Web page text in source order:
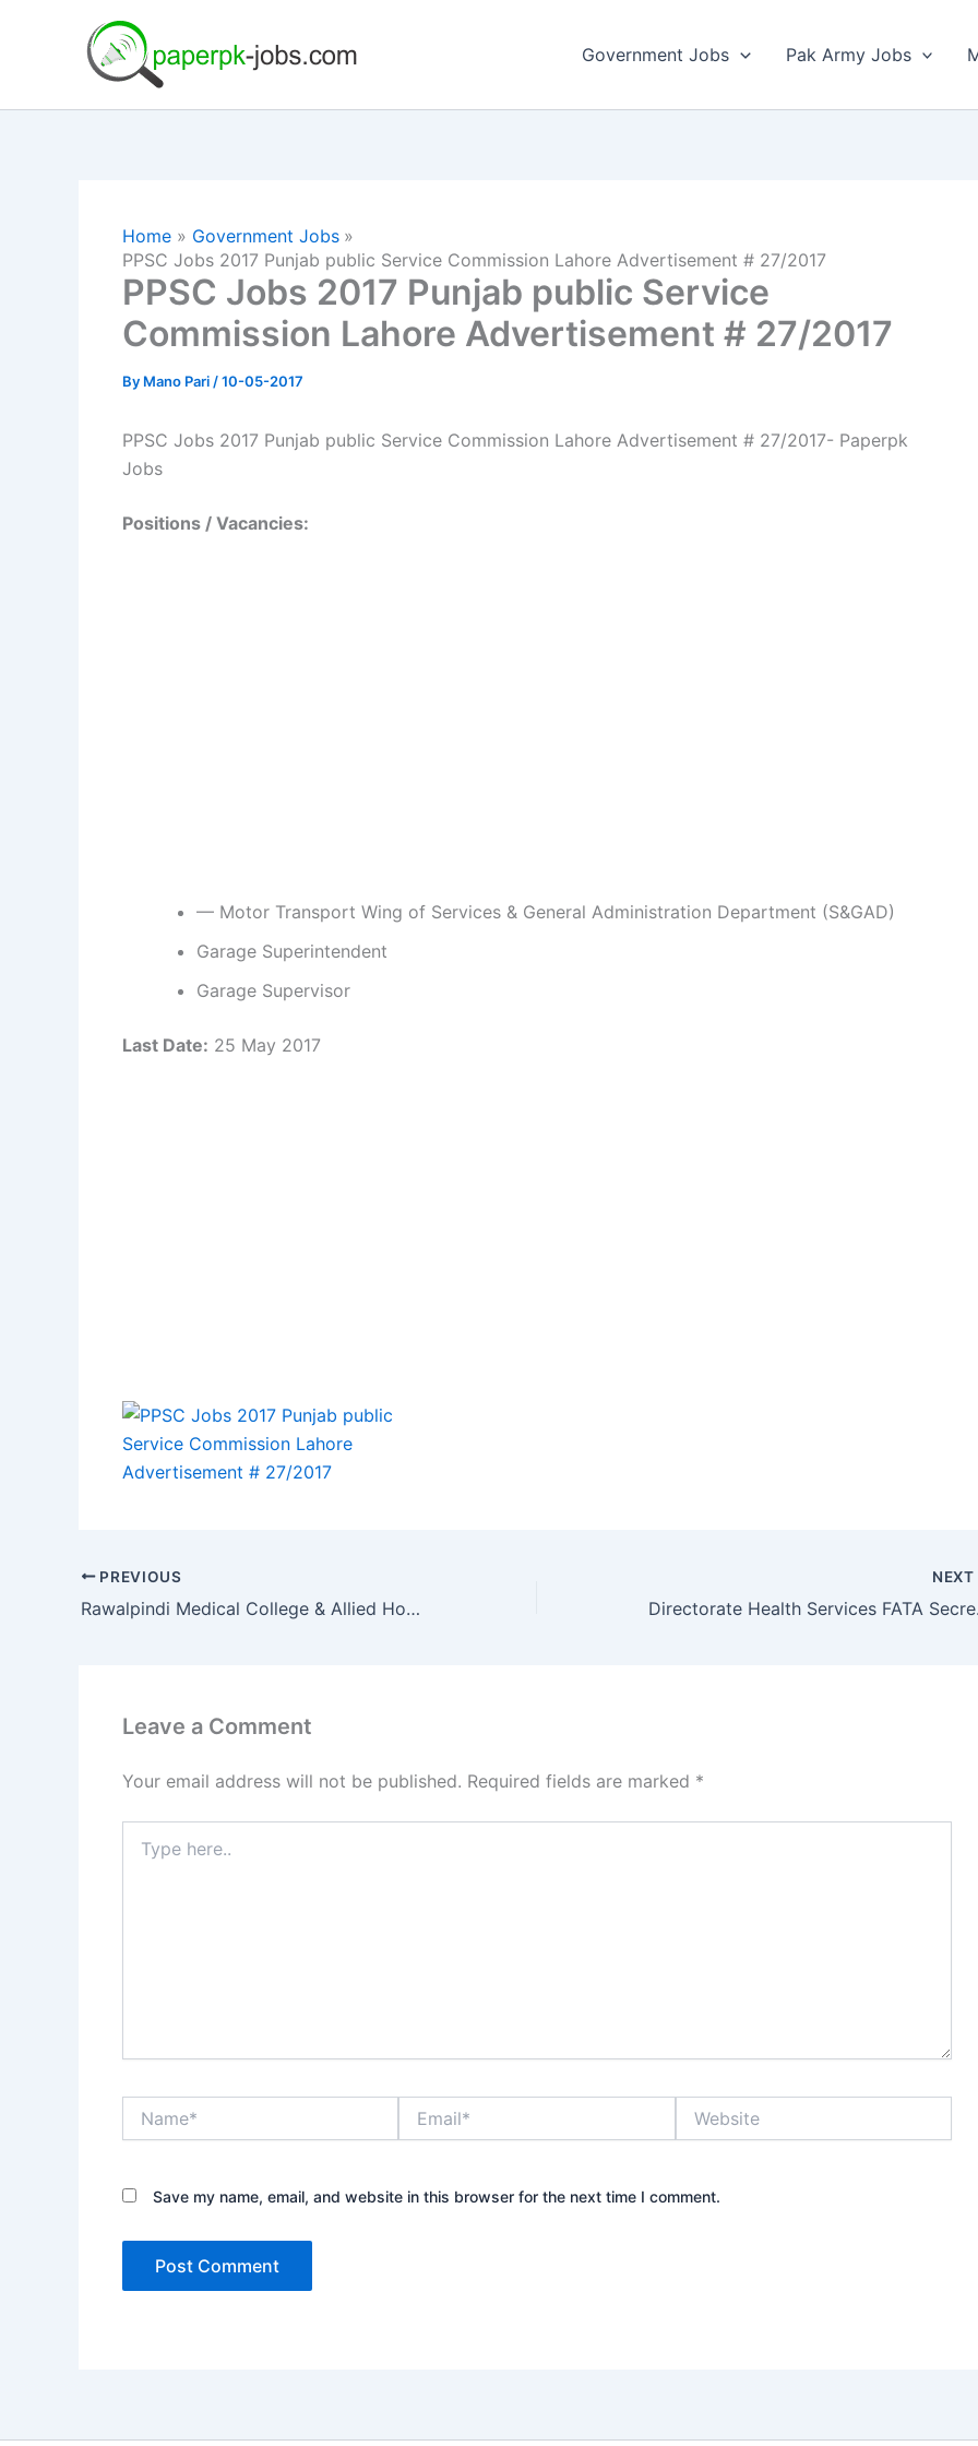
Government Jobs Pak Army Jobs
Home
Government Jobs
PPSC Jobs 2017 Punjab public Service Commission Lahore Advertisement # 27/2017
PPSC Jobs 2017 Punjab public Service
Commission Lahore Advertisement # 27/2017
By Mano Pari /10-05-2017
PPSC Jobs 2017 Punjab public Service Commission Lahore Advertisement # 27/2017- Paperpk
Jobs
Positions / Vacancies:
— Motor Transport Wing of Services & General Administration Department (S&GAD)
Garage Superintendent
Garage Supervisor
Last Date: 25 May 2017
PREVIOUS
Rawalpindi Medical College & Allied Hospitals Rawalpindi Jobs 2017
NEXT
Leave a Comment
Your email address will not be published. Required fields are marked *
here..
Save my name, email, and website in this browser for the next time I comment.